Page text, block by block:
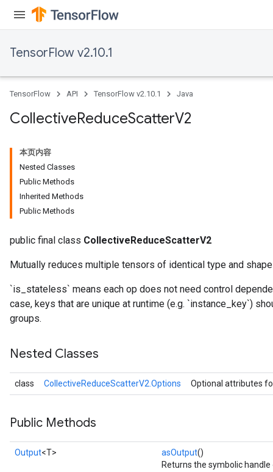
TensorFlow v2.10.1
TensorFlow API TensorFlow v2.10.1 Java
CollectiveReduceScatterV2
本页内容
Nested Classes
Public Methods
Inherited Methods
Public Methods
public final class CollectiveReduceScatterV2
Mutually reduces multiple tensors of identical type and
`is_stateless` means each op does not need control
case, keys that are unique at runtime (e.g. `instance_key`)
groups.
Nested Classes
class CollectiveReduceScatterV2.Options Optional attributes
Public Methods
Output<T> asOutput()
Returns the symbolic handle